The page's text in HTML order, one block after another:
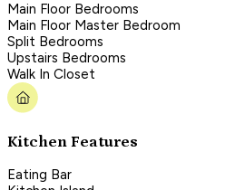
Main Floor Bedrooms
Main Floor Master Bedroom
Split Bedrooms
Upstairs Bedrooms
Walk In Closet
Kitchen Features
Eating Bar